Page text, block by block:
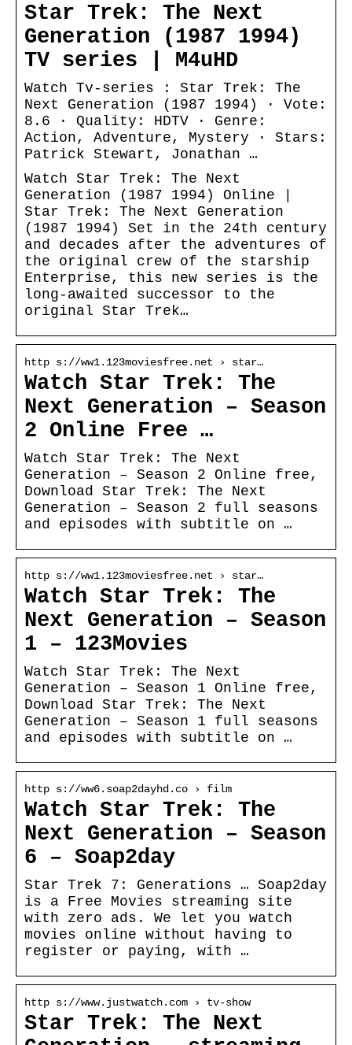
Star Trek: The Next
Generation (1987 1994)
TV series | M4uHD
Watch Tv-series : Star Trek: The
Next Generation (1987 1994) · Vote:
8.6 · Quality: HDTV · Genre:
Action, Adventure, Mystery · Stars:
Patrick Stewart, Jonathan …
Watch Star Trek: The Next
Generation (1987 1994) Online |
Star Trek: The Next Generation
(1987 1994) Set in the 24th century
and decades after the adventures of
the original crew of the starship
Enterprise, this new series is the
long-awaited successor to the
original Star Trek…
http s://ww1.123moviesfree.net › star…
Watch Star Trek: The
Next Generation – Season
2 Online Free …
Watch Star Trek: The Next
Generation – Season 2 Online free,
Download Star Trek: The Next
Generation – Season 2 full seasons
and episodes with subtitle on …
http s://ww1.123moviesfree.net › star…
Watch Star Trek: The
Next Generation – Season
1 – 123Movies
Watch Star Trek: The Next
Generation – Season 1 Online free,
Download Star Trek: The Next
Generation – Season 1 full seasons
and episodes with subtitle on …
http s://ww6.soap2dayhd.co › film
Watch Star Trek: The
Next Generation – Season
6 – Soap2day
Star Trek 7: Generations … Soap2day
is a Free Movies streaming site
with zero ads. We let you watch
movies online without having to
register or paying, with …
http s://www.justwatch.com › tv-show
Star Trek: The Next